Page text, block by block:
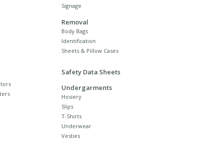
Signage
Removal
Body Bags
Identification
Sheets & Pillow Cases
Safety Data Sheets
Undergarments
Hosiery
Slips
T-Shirts
Underwear
Vesties